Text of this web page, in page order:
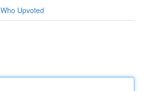
Who Upvoted